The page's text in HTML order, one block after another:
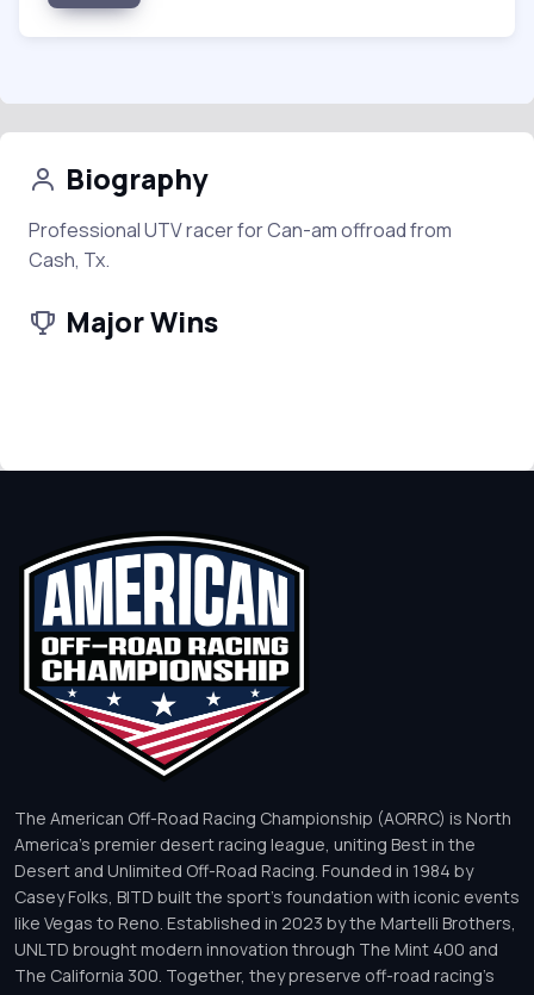
Biography
Professional UTV racer for Can-am offroad from
Cash, Tx.
Major Wins
The American Off-Road Racing Championship (AORRC) is North
America’s premier desert racing league, uniting Best in the
Desert and Unlimited Off-Road Racing. Founded in 1984 by
Casey Folks, BITD built the sport’s foundation with iconic events
like Vegas to Reno. Established in 2023 by the Martelli Brothers,
UNLTD brought modern innovation through The Mint 400 and
The California 300. Together, they preserve off-road racing’s